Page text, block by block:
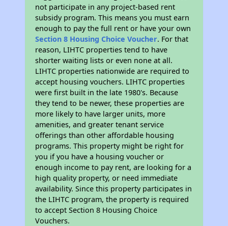
not participate in any project-based rent
subsidy program. This means you must earn
enough to pay the full rent or have your own
Section 8 Housing Choice Voucher. For that
reason, LIHTC properties tend to have
shorter waiting lists or even none at all.
LIHTC properties nationwide are required to
accept housing vouchers. LIHTC properties
were first built in the late 1980's. Because
they tend to be newer, these properties are
more likely to have larger units, more
amenities, and greater tenant service
offerings than other affordable housing
programs. This property might be right for
you if you have a housing voucher or
enough income to pay rent, are looking for a
high quality property, or need immediate
availability. Since this property participates in
the LIHTC program, the property is required
to accept Section 8 Housing Choice
Vouchers.